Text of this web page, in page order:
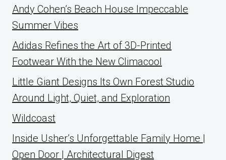
Andy Cohen’s Beach House Impeccable
Summer Vibes
Adidas Refines the Art of 3D-Printed
Footwear With the New Climacool
Little Giant Designs Its Own Forest Studio
Around Light, Quiet, and Exploration
Wildcoast
Inside Usher’s Unforgettable Family Home |
Open Door | Architectural Digest